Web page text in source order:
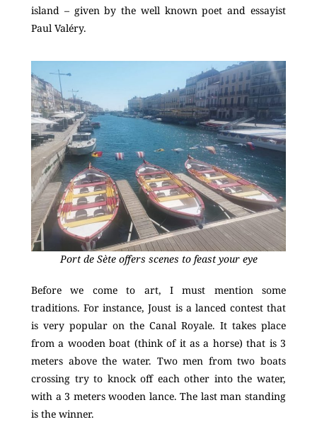
island – given by the well known poet and essayist
Paul Valéry.
Port de Sète offers scenes to feast your eye
Before we come to art, I must mention some
traditions. For instance, Joust is a lanced contest that
is very popular on the Canal Royale. It takes place
from a wooden boat (think of it as a horse) that is 3
meters above the water. Two men from two boats
crossing try to knock off each other into the water,
with a 3 meters wooden lance. The last man standing
is the winner.